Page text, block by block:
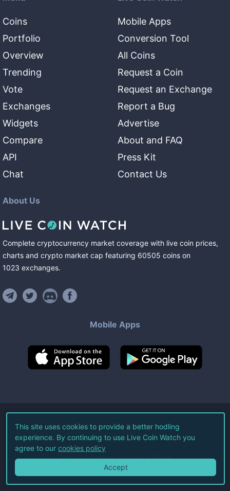
Coins
Portfolio
Overview
Trending
Vote
Exchanges
Widgets
Compare
API
Chat
Mobile Apps
Conversion Tool
All Coins
Request a Coin
Request an Exchange
Report a Bug
Advertise
About and FAQ
Press Kit
Contact Us
About Us
Complete cryptocurrency market coverage with live coin prices,
charts and crypto market cap featuring 60505 coins on
1023 exchanges.
Mobile Apps
©2026Live Coin Watch LLC.
All Rights Reserved.
Terms of Service Privacy Policy
This site uses cookies to provide a better hodling
experience. By continuing to use Live Coin Watch you
agree to our cookies policy
Accept